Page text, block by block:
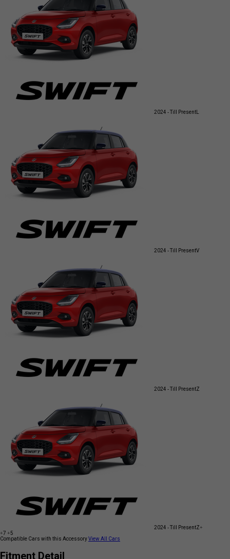
2024 - Till PresentL
2024 - Till PresentV
2024 - Till PresentZ
2024 - Till PresentZ+
+7 +5
Compatible Cars with this AccessoryView All Cars
Fitment Detail